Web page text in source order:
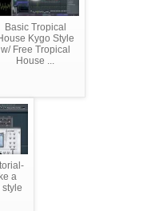
Basic Tropical
Kygo Style
w/ Free Tropical
House ...
a